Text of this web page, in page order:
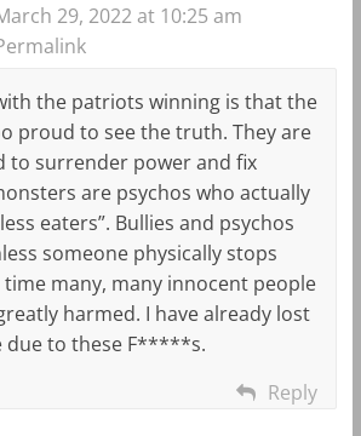
29, 2022 at 10:25 am
the patriots winning is that the
proud to see the truth. They are
to surrender power and fix
are psychos who actually
eaters”. Bullies and psychos
someone physically stops
many, many innocent people
harmed. I have already lost
due to these F*****s.
Reply